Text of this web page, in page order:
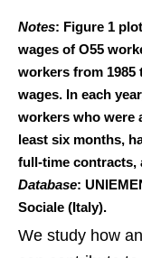
Notes: Figure 1
wages of O55
workers from 1985
wages. In each
workers who were
least six months,
full-time contracts,
Database:
Sociale (Italy).
We study how